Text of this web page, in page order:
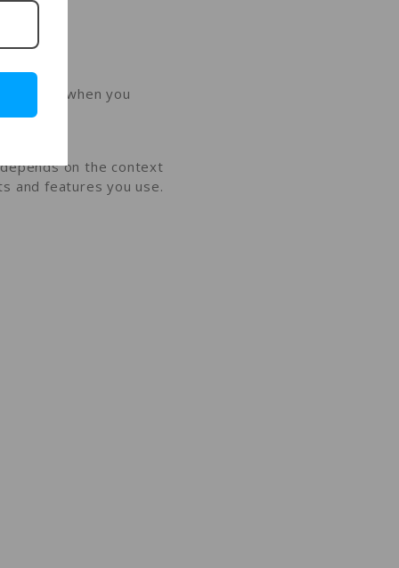
the
when you
on the context
and features you use.